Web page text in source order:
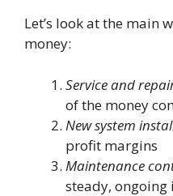
Let’s look at the main
money:
Service and
of the money
New system
profit margins
Maintenance
steady, ongoing